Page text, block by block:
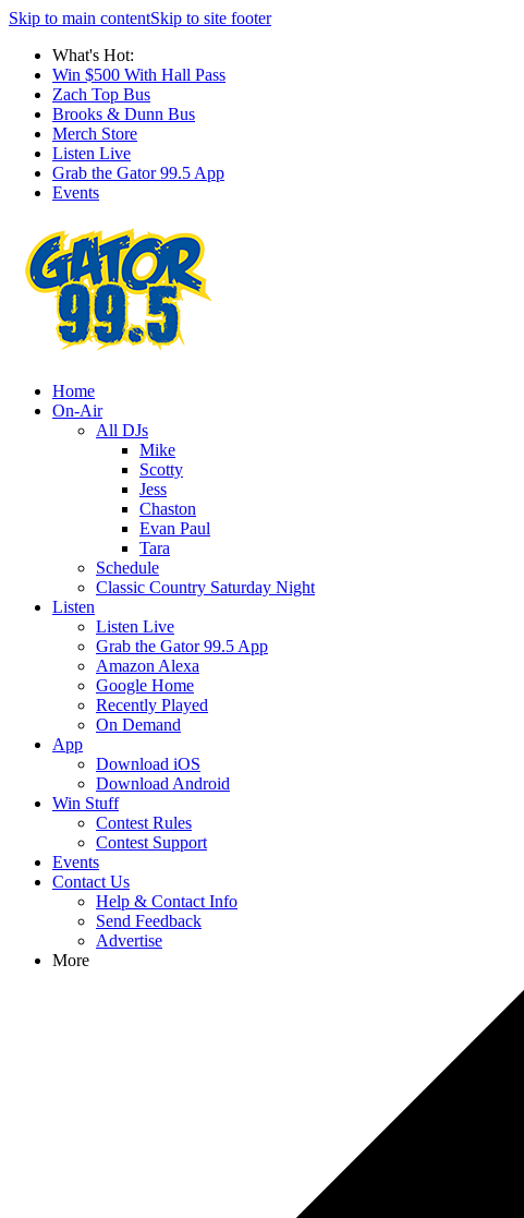
Skip to main contentSkip to site footer
What's Hot:
Win $500 With Hall Pass
Zach Top Bus
Brooks & Dunn Bus
Merch Store
Listen Live
Grab the Gator 99.5 App
Events
Home
On-Air
All DJs
Mike
Scotty
Jess
Chaston
Evan Paul
Tara
Schedule
Classic Country Saturday Night
Listen
Listen Live
Grab the Gator 99.5 App
Amazon Alexa
Google Home
Recently Played
On Demand
App
Download iOS
Download Android
Win Stuff
Contest Rules
Contest Support
Events
Contact Us
Help & Contact Info
Send Feedback
Advertise
More